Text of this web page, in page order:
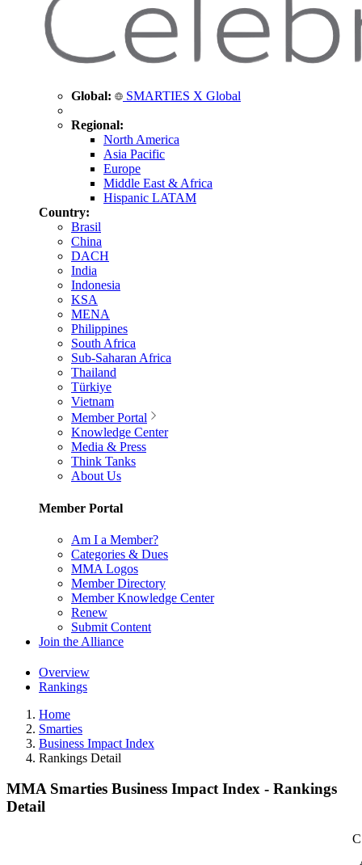
Global: SMARTIES X Global
Regional:
North America
Asia Pacific
Europe
Middle East & Africa
Hispanic LATAM
Country:
Brasil
China
DACH
India
Indonesia
KSA
MENA
Philippines
South Africa
Sub-Saharan Africa
Thailand
Türkiye
Vietnam
Member Portal
Knowledge Center
Media & Press
Think Tanks
About Us
Member Portal
Am I a Member?
Categories & Dues
MMA Logos
Member Directory
Member Knowledge Center
Renew
Submit Content
Join the Alliance
Overview
Rankings
Home
Smarties
Business Impact Index
Rankings Detail
MMA Smarties Business Impact Index - Rankings
Detail